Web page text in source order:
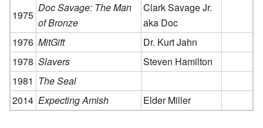
1975
Doc Savage: The Man
of Bronze
Clark Savage Jr.
aka Doc
1976 MitGift
Dr. Kurt Jahn
1978 Slavers
Steven Hamilton
1981 The Seal
2014 Expecting Amish Elder Miller